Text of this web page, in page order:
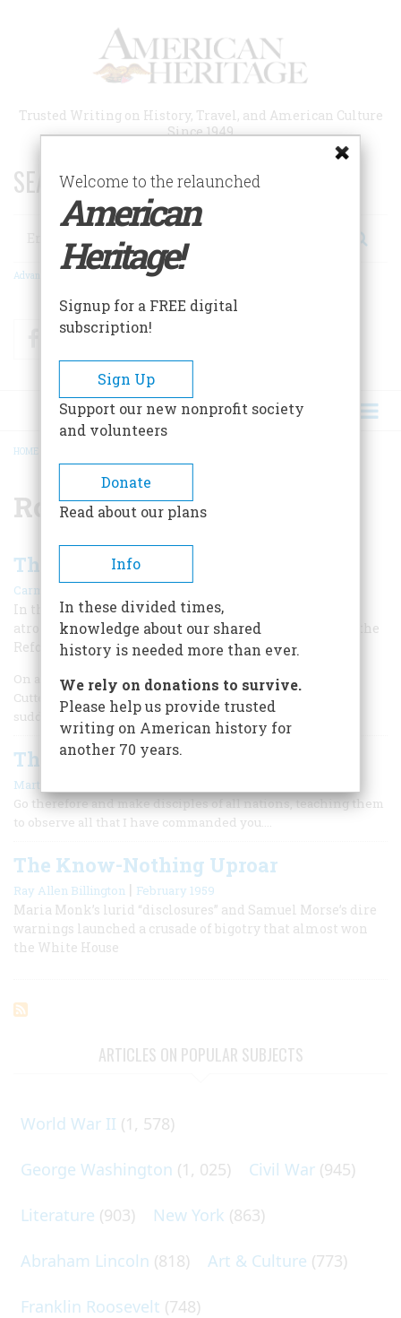
Trusted Writing on History, Travel, and American Culture
Since 1949
SEARCH 75 YEARS OF ESSAYS!
Search
Advanced Search
FacebookTwitter
BREADCRUMB
HOME
Roman Catholic Church
The Ursuline Outrage
Carmine A. Prioli |
In the shadow of Bunker Hill, bigots perpetrated an
atrocity that showed a shocked nation that the fires of the
Reformation still burned in the New World
On a sweltering Monday afternoon in July, 1834, Edward
Cutter of Charlestown, Massachusetts, was startled by the
sudden appearance of a woman in his house.
The Missionary Movement
Martin E. Marty
Go therefore and make disciples of all nations, teaching them
to observe all that I have commanded you.…
The Know-Nothing Uproar
Ray Allen Billington | February 1959
Maria Monk’s lurid “disclosures” and Samuel Morse’s dire
warnings launched a crusade of bigotry that almost won
the White House
ARTICLES ON POPULAR SUBJECTS
World War II (1, 578)
George Washington (1, 025) Civil War (945)
Literature (903) New York (863)
Abraham Lincoln (818) Art & Culture (773)
Franklin Roosevelt (748)
Welcome to the relaunched
American
Heritage!
Signup for a FREE digital
subscription!
Sign Up
Support our new nonprofit society
and volunteers
Donate
Read about our plans
Info
In these divided times,
knowledge about our shared
history is needed more than ever.
We rely on donations to survive.
Please help us provide trusted
writing on American history for
another 70 years.